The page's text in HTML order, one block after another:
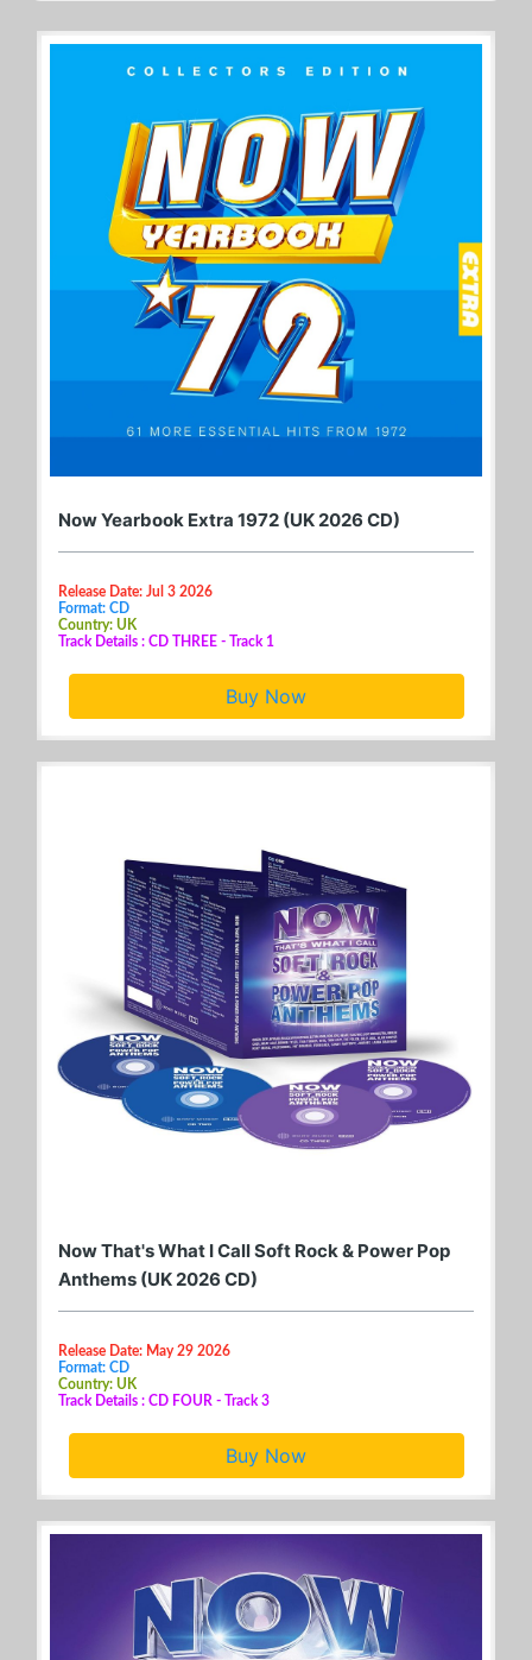
Now Yearbook Extra 1972 (UK 2026 CD)
Release Date: Jul 3 2026
Format: CD
Country: UK
Track Details : CD THREE - Track 1
Buy Now
Now That's What I Call Soft Rock & Power Pop
Anthems (UK 2026 CD)
Release Date: May 29 2026
Format: CD
Country: UK
Track Details : CD FOUR - Track 3
Buy Now